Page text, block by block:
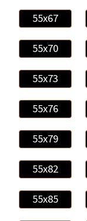
55x67
55x70
55x73
55x76
55x79
55x82
55x85